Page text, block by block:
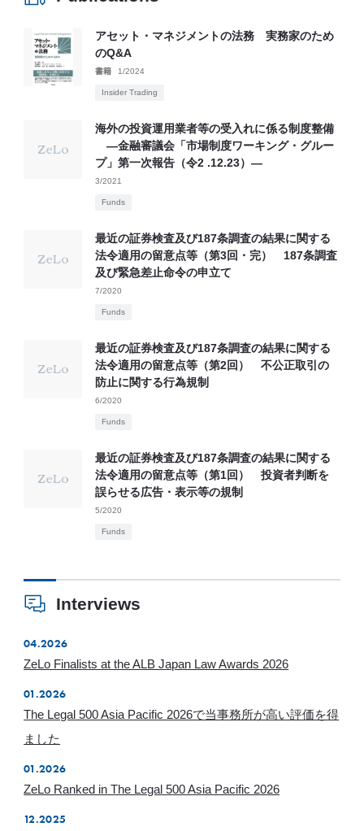
アセット・マネジメントの法務 実務家のため
のQ&A
書籍 1/2024
Insider Trading
海外の投資運用業者等の受入れに係る制度整備
―金融審議会「市場制度ワーキング・グルー
プ」第一次報告（令2 .12.23）―
3/2021
Funds
最近の証券検査及び187条調査の結果に関する
法令適用の留意点等（第3回・完） 187条調査
及び緊急差止命令の申立て
7/2020
Funds
最近の証券検査及び187条調査の結果に関する
法令適用の留意点等（第2回） 不公正取引の
防止に関する行為規制
6/2020
Funds
最近の証券検査及び187条調査の結果に関する
法令適用の留意点等（第1回） 投資者判断を
誤らせる広告・表示等の規制
5/2020
Funds
Interviews
04.2026
ZeLo Finalists at the ALB Japan Law Awards 2026
01.2026
The Legal 500 Asia Pacific 2026で当事務所が高い評価を得
ました
01.2026
ZeLo Ranked in The Legal 500 Asia Pacific 2026
12.2025